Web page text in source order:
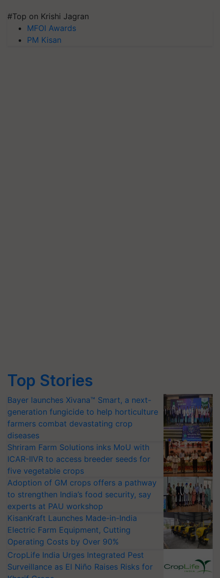
#Top on Krishi Jagran
MFOI Awards
PM Kisan
Top Stories
Bayer launches Xivana™ Smart, a next-
generation fungicide to help horticulture
farmers combat devastating crop
diseases
Shriram Farm Solutions inks MoU with
ICAR-IIVR to access breeder seeds for
five vegetable crops
Adoption of GM crops offers a pathway
to strengthen India’s food security, say
experts at PAU workshop
KisanKraft Launches Made-in-India
Electric Farm Equipment, Cutting
Operating Costs by Over 90%
CropLife India Urges Integrated Pest
Surveillance as El Niño Raises Risks for